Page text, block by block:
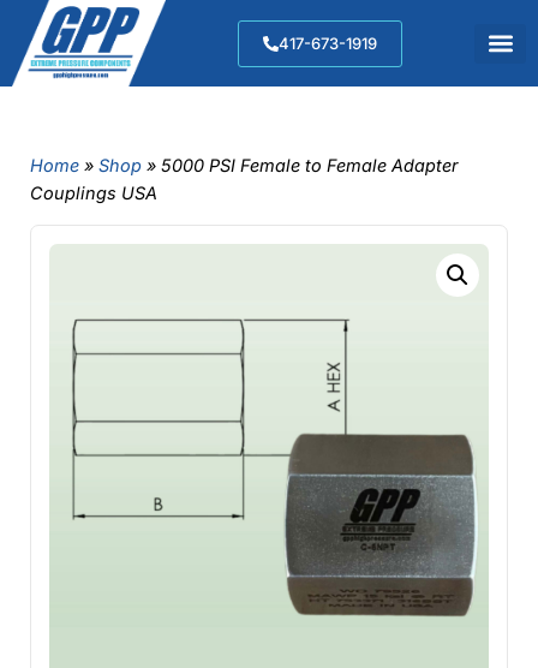
417-673-1919
Home » Shop » 5000 PSI Female to Female Adapter
Couplings USA